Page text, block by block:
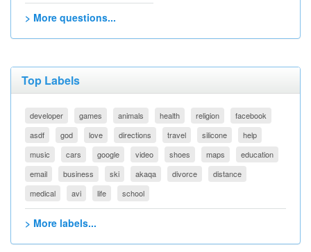
> More questions...
Top Labels
developer games animals health religion
facebook
asdf
god love directions travel silicone
help
music
cars google video shoes maps
education
email
business ski akaqa divorce
distance
medical
avi life school
> More labels...